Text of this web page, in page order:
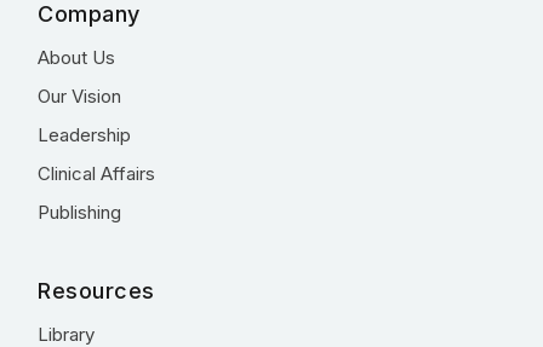
Company
About Us
Our Vision
Leadership
Clinical Affairs
Publishing
Resources
Library